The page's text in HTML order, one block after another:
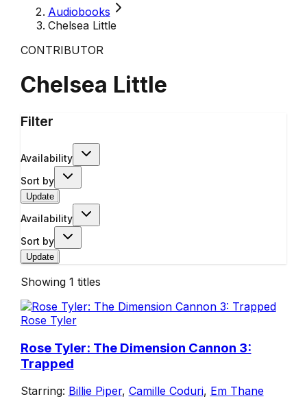
Audiobooks
Chelsea Little
CONTRIBUTOR
Chelsea Little
Filter
Availability
Sort by
Update
Availability
Sort by
Update
Showing 1 titles
Rose Tyler
Rose Tyler: The Dimension Cannon 3:
Trapped
Starring: Billie Piper, Camille Coduri, Em Thane